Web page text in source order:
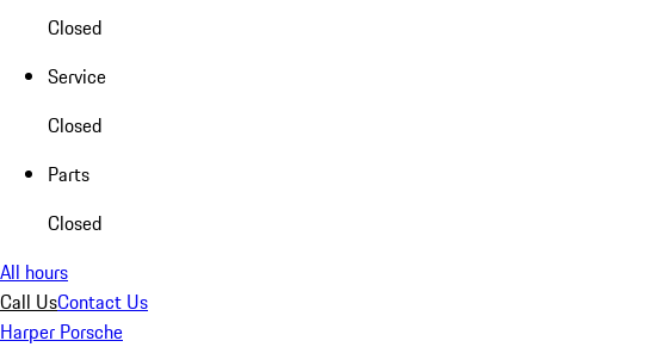
Closed
Service
Closed
Parts
Closed
All hours
Call UsContact Us
Harper Porsche